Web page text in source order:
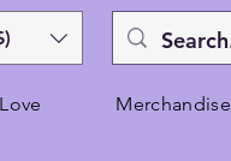
Merchandise